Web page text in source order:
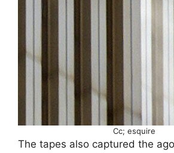
Cc; esquire
The tapes also captured the